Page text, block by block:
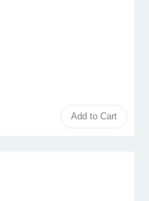
Add to Cart